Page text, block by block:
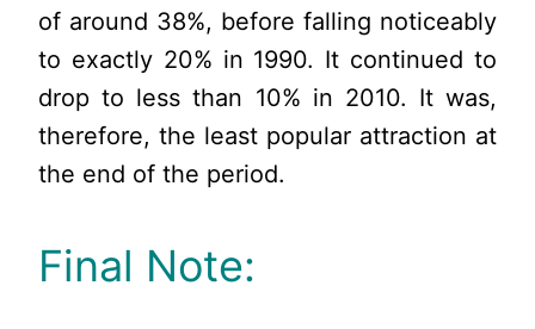
of around 38%, before falling noticeably
to exactly 20% in 1990. It continued to
drop to less than 10% in 2010. It was,
therefore, the least popular attraction at
the end of the period.
Final Note: